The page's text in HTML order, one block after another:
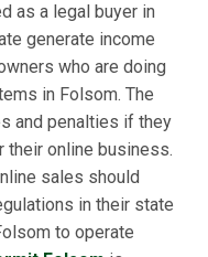
as a legal buyer in
generate income
who are doing
in Folsom. The
and penalties if they
online business.
sales should
in their state
to operate